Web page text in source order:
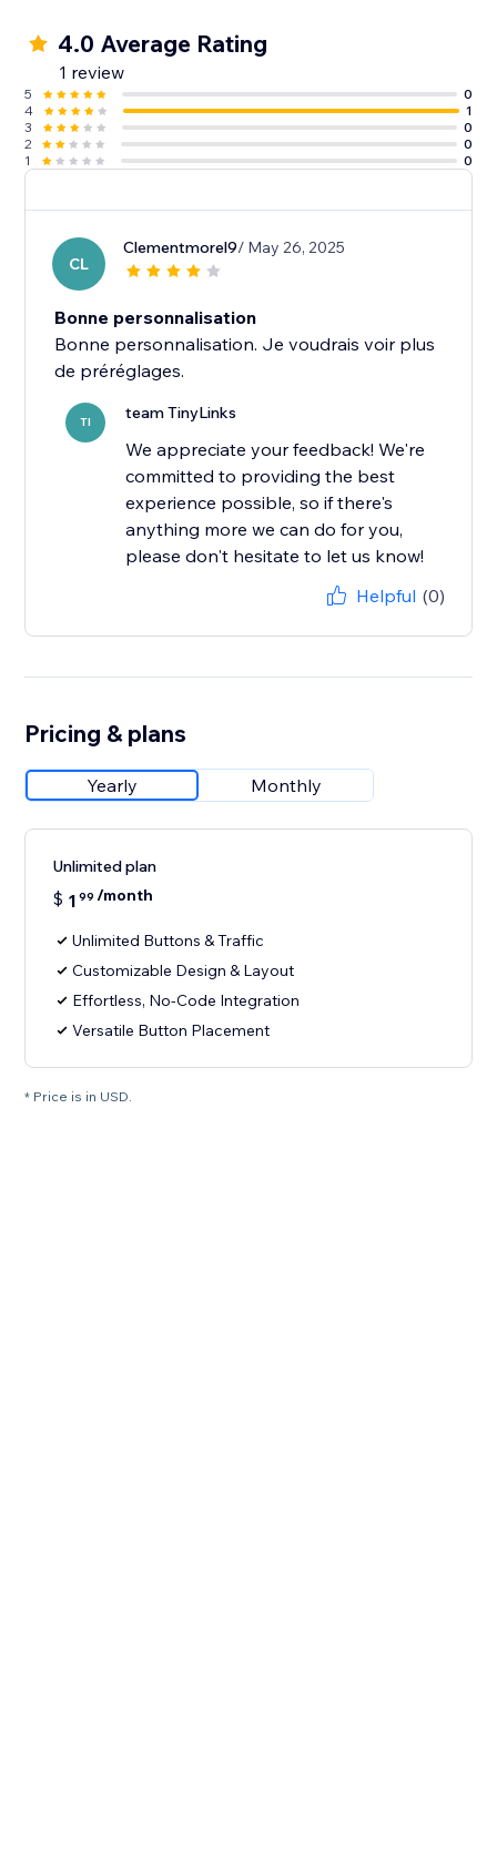
4.0 Average Rating
1 review
5
0
4
1
3
0
2
0
1
0
CL
Clementmorel9/ May 26, 2025
Bonne personnalisation
Bonne personnalisation. Je voudrais voir plus
TI team TinyLinks
We appreciate your feedback! We're
committed to providing the best
experience possible, so if there's
anything more we can do for you,
please don't hesitate to let us know!
Helpful (0)
Pricing & plans
Yearly Monthly
Unlimited plan
$ 1 99 /month
Unlimited Buttons & Traffic
Customizable Design & Layout
Effortless, No-Code Integration
Versatile Button Placement
* Price is in USD.